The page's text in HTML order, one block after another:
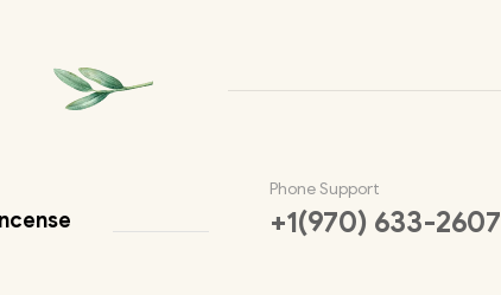
Phone Support
+1(970) 633-2607